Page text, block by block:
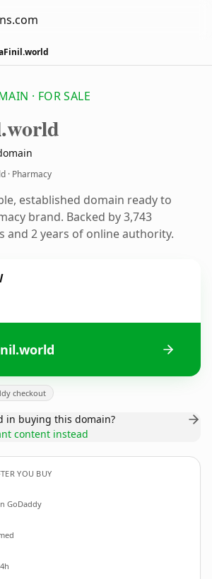
· FOR SALE
.world
· Pharmacy
established domain ready to
brand. Backed by 3,743
and 2 years of online authority.
checkout
in buying this domain?
content instead
YOU BUY
GoDaddy